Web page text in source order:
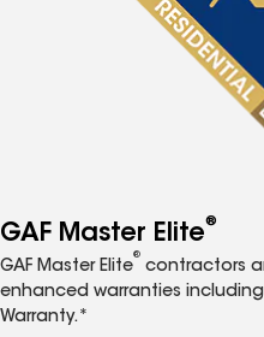
GAF Master Elite®
GAF Master Elite
®
contractors
enhanced warranties
Warranty.*